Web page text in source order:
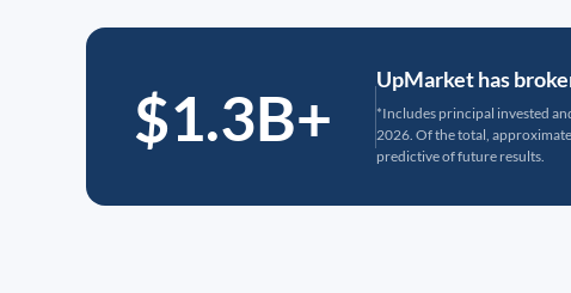
$1.3B+
UpMarket has
*Includes principal invested
2026. Of the total,
predictive of future results.